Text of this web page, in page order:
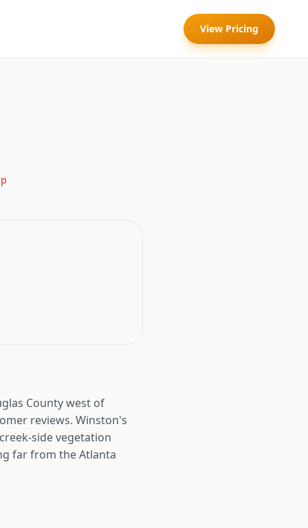
View Pricing
County west of
reviews. Winston's
side vegetation
far from the Atlanta